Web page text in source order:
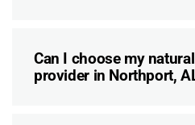
Can I choose my
provider in Northport,